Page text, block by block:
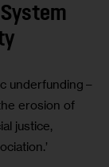
underfunding –
erosion of
justice,